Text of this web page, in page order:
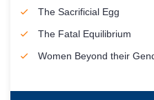
The Sacrificial Egg
The Fatal Equilibrium
Women Beyond their